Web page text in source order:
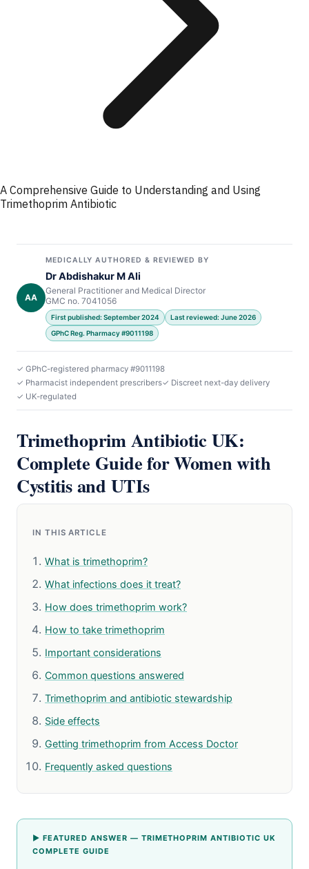
A Comprehensive Guide to Understanding and Using
Trimethoprim Antibiotic
AA
MEDICALLY AUTHORED & REVIEWED BY
Dr Abdishakur M Ali
General Practitioner and Medical Director
GMC no. 7041056
First published: September 2024
Last reviewed: June 2026
GPhC Reg. Pharmacy #9011198
✓ GPhC-registered pharmacy #9011198
✓ Pharmacist independent prescribers✓ Discreet next-day delivery
✓ UK-regulated
Trimethoprim Antibiotic UK:
Complete Guide for Women with
Cystitis and UTIs
IN THIS ARTICLE
What is trimethoprim?
What infections does it treat?
How does trimethoprim work?
How to take trimethoprim
Important considerations
Common questions answered
Trimethoprim and antibiotic stewardship
Side effects
Getting trimethoprim from Access Doctor
Frequently asked questions
▶ FEATURED ANSWER — TRIMETHOPRIM ANTIBIOTIC UK
COMPLETE GUIDE